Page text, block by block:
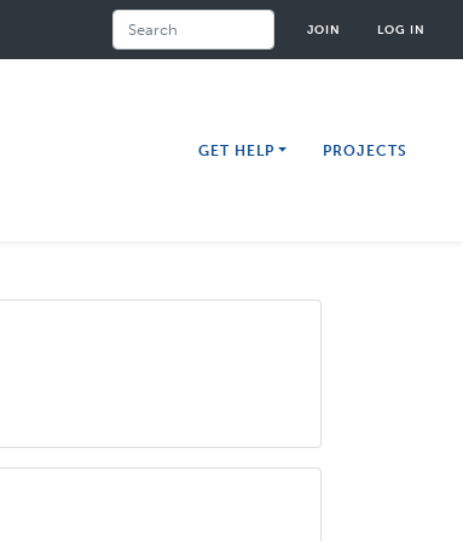
JOIN LOG IN
GET HELP PROJECTS